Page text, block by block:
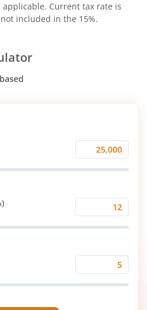
Current tax rate is
included in the 15%.
Monthly
Investment
Expected
Returns
Time
Period